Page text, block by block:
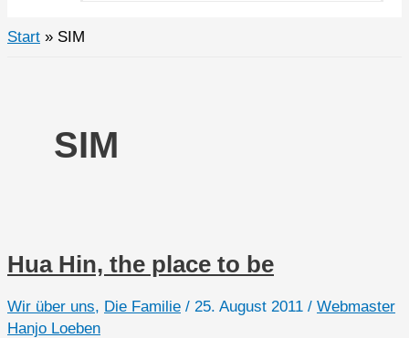
Start SIM
SIM
Hua Hin, the place to be
Wir über uns, Die Familie / 25. August 2011 / Webmaster
Hanjo Loeben